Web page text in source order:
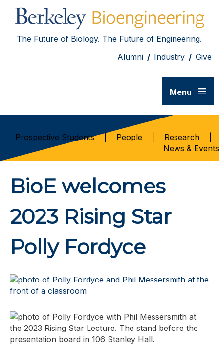
The Future of Biology. The Future of Engineering.
Alumni / Industry / Give
Menu ≡
Prospective Students| People Research
News & Events
BioE welcomes
2023 Rising Star
Polly Fordyce